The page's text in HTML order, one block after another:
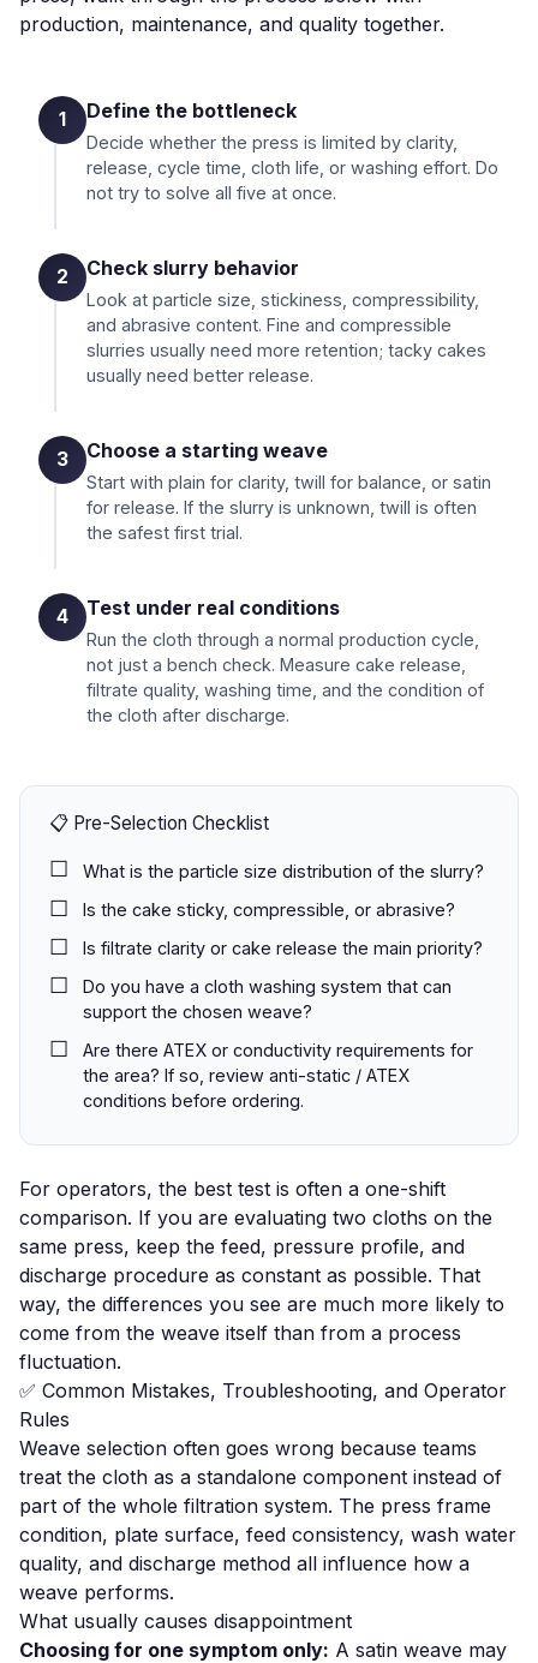
production, maintenance, and quality together.
1 Define the bottleneck
Decide whether the press is limited by clarity,
release, cycle time, cloth life, or washing effort. Do
not try to solve all five at once.
2 Check slurry behavior
Look at particle size, stickiness, compressibility,
and abrasive content. Fine and compressible
slurries usually need more retention; tacky cakes
usually need better release.
3 Choose a starting weave
Start with plain for clarity, twill for balance, or satin
for release. If the slurry is unknown, twill is often
the safest first trial.
4 Test under real conditions
Run the cloth through a normal production cycle,
not just a bench check. Measure cake release,
filtrate quality, washing time, and the condition of
the cloth after discharge.
📋 Pre-Selection Checklist
What is the particle size distribution of the slurry?
Is the cake sticky, compressible, or abrasive?
Is filtrate clarity or cake release the main priority?
Do you have a cloth washing system that can
support the chosen weave?
Are there ATEX or conductivity requirements for
the area? If so, review anti-static / ATEX
conditions before ordering.
For operators, the best test is often a one-shift
comparison. If you are evaluating two cloths on the
same press, keep the feed, pressure profile, and
discharge procedure as constant as possible. That
way, the differences you see are much more likely to
come from the weave itself than from a process
fluctuation.
✅ Common Mistakes, Troubleshooting, and Operator
Rules
Weave selection often goes wrong because teams
treat the cloth as a standalone component instead of
part of the whole filtration system. The press frame
condition, plate surface, feed consistency, wash water
quality, and discharge method all influence how a
weave performs.
What usually causes disappointment
Choosing for one symptom only: A satin weave may